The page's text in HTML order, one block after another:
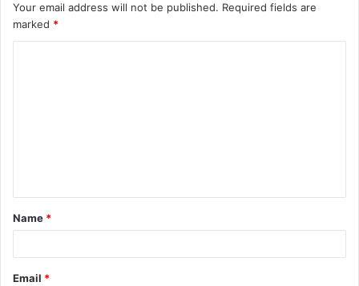
Your email address will not be published. Required fields are
marked *
t
*
Name *
Email *